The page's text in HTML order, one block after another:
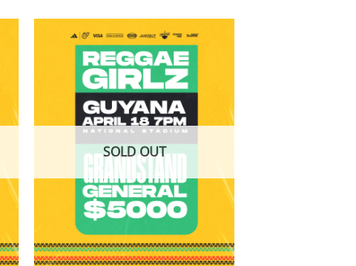
Add to
wishlist
SOLD OUT